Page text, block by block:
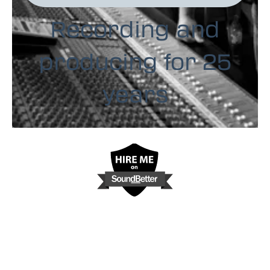
Recording and
producing for 25
years